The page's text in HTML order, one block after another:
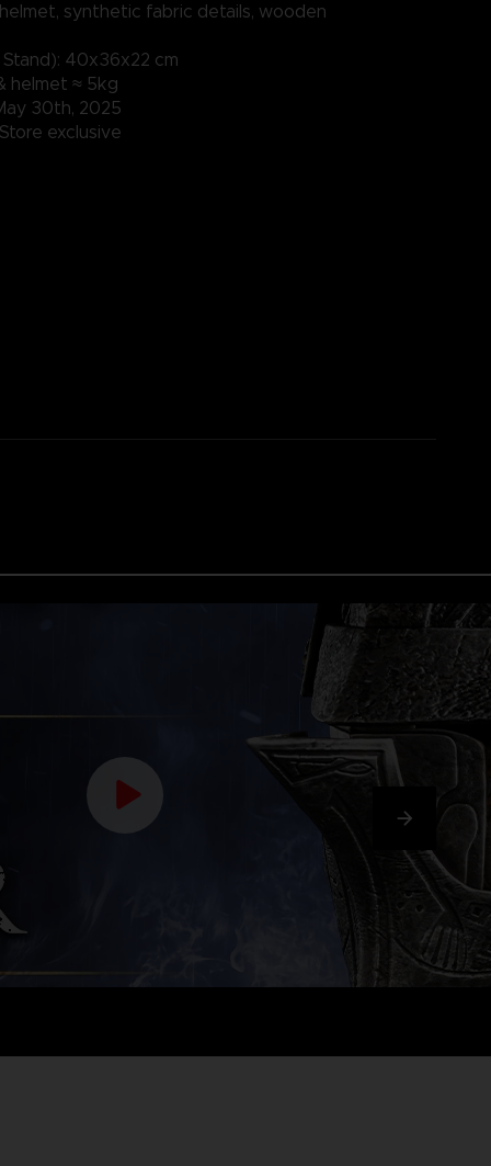
synthetic fabric details, wooden
40x36x22 cm
helmet ≈ 5kg
30th, 2025
exclusive